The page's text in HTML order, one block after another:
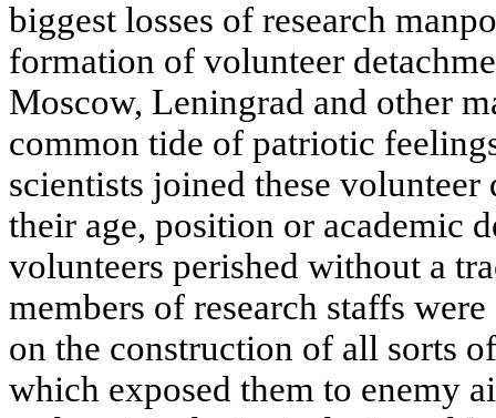
biggest losses of research
formation of volunteer
Moscow, Leningrad and other
common tide of patriotic
scientists joined these volunteer
their age, position or academic
volunteers perished without a
members of research staffs
on the construction of all sorts
which exposed them to enemy